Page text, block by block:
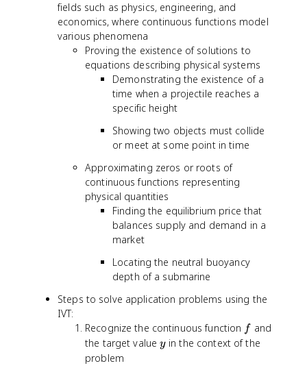
=
x
)
>
0
)
<
fields such as physics, engineering, and
economics, where continuous functions model
various phenomena
Proving the existence of solutions to
equations describing physical systems
Demonstrating the existence of a
time when a projectile reaches a
specific height
Showing two objects must collide
or meet at some point in time
Approximating zeros or roots of
continuous functions representing
physical quantities
Finding the equilibrium price that
balances supply and demand in a
market
Locating the neutral buoyancy
depth of a submarine
Steps to solve application problems using the
IVT:
Recognize the continuous function ff and
the target valuey
yin the context of the
problem